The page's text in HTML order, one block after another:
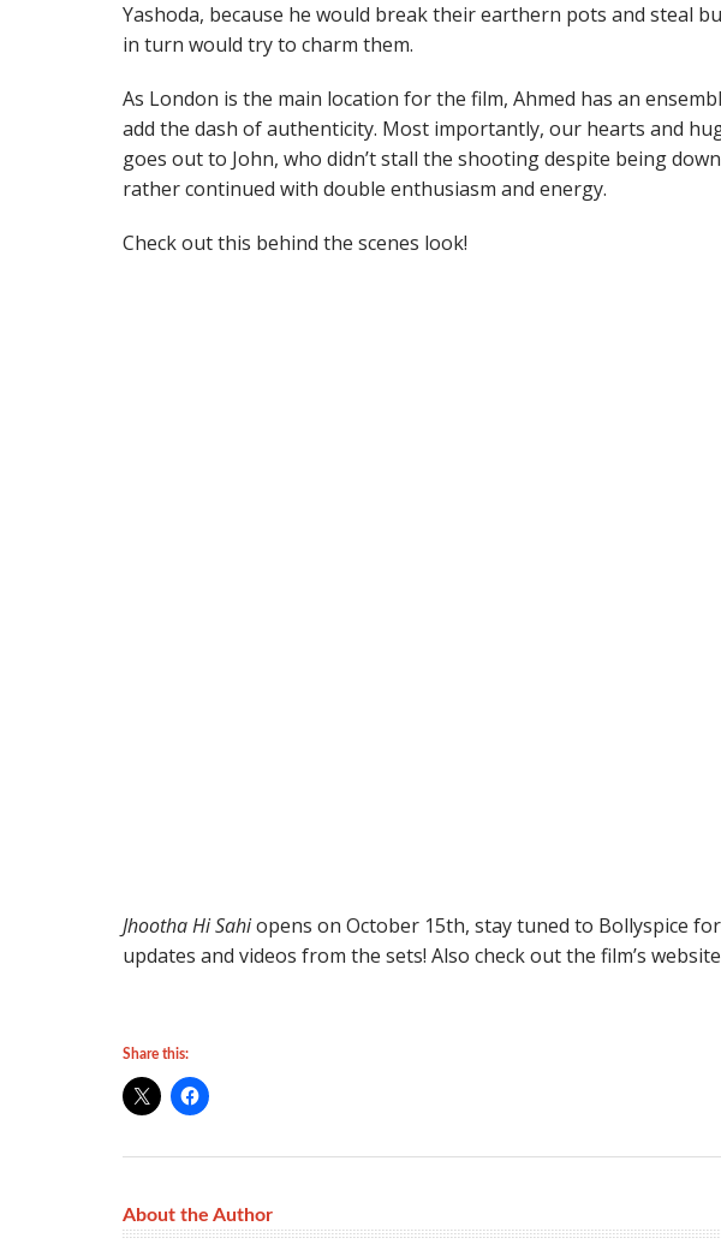
Yashoda, because he would break their earthern pots and steal
in turn would try to charm them.
As London is the main location for the film, Ahmed has an
add the dash of authenticity. Most importantly, our hearts and
goes out to John, who didn’t stall the shooting despite being
rather continued with double enthusiasm and energy.
Check out this behind the scenes look!
Jhootha Hi Sahiopens on October 15th, stay tuned to Bollyspice
updates and videos from the sets! Also check out the film’s website
Share this:
About the Author